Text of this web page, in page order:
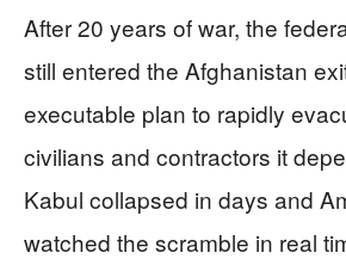
After 20 years of war, the
still entered the Afghanistan
executable plan to rapidly
civilians and contractors it
Kabul collapsed in days and
watched the scramble in real